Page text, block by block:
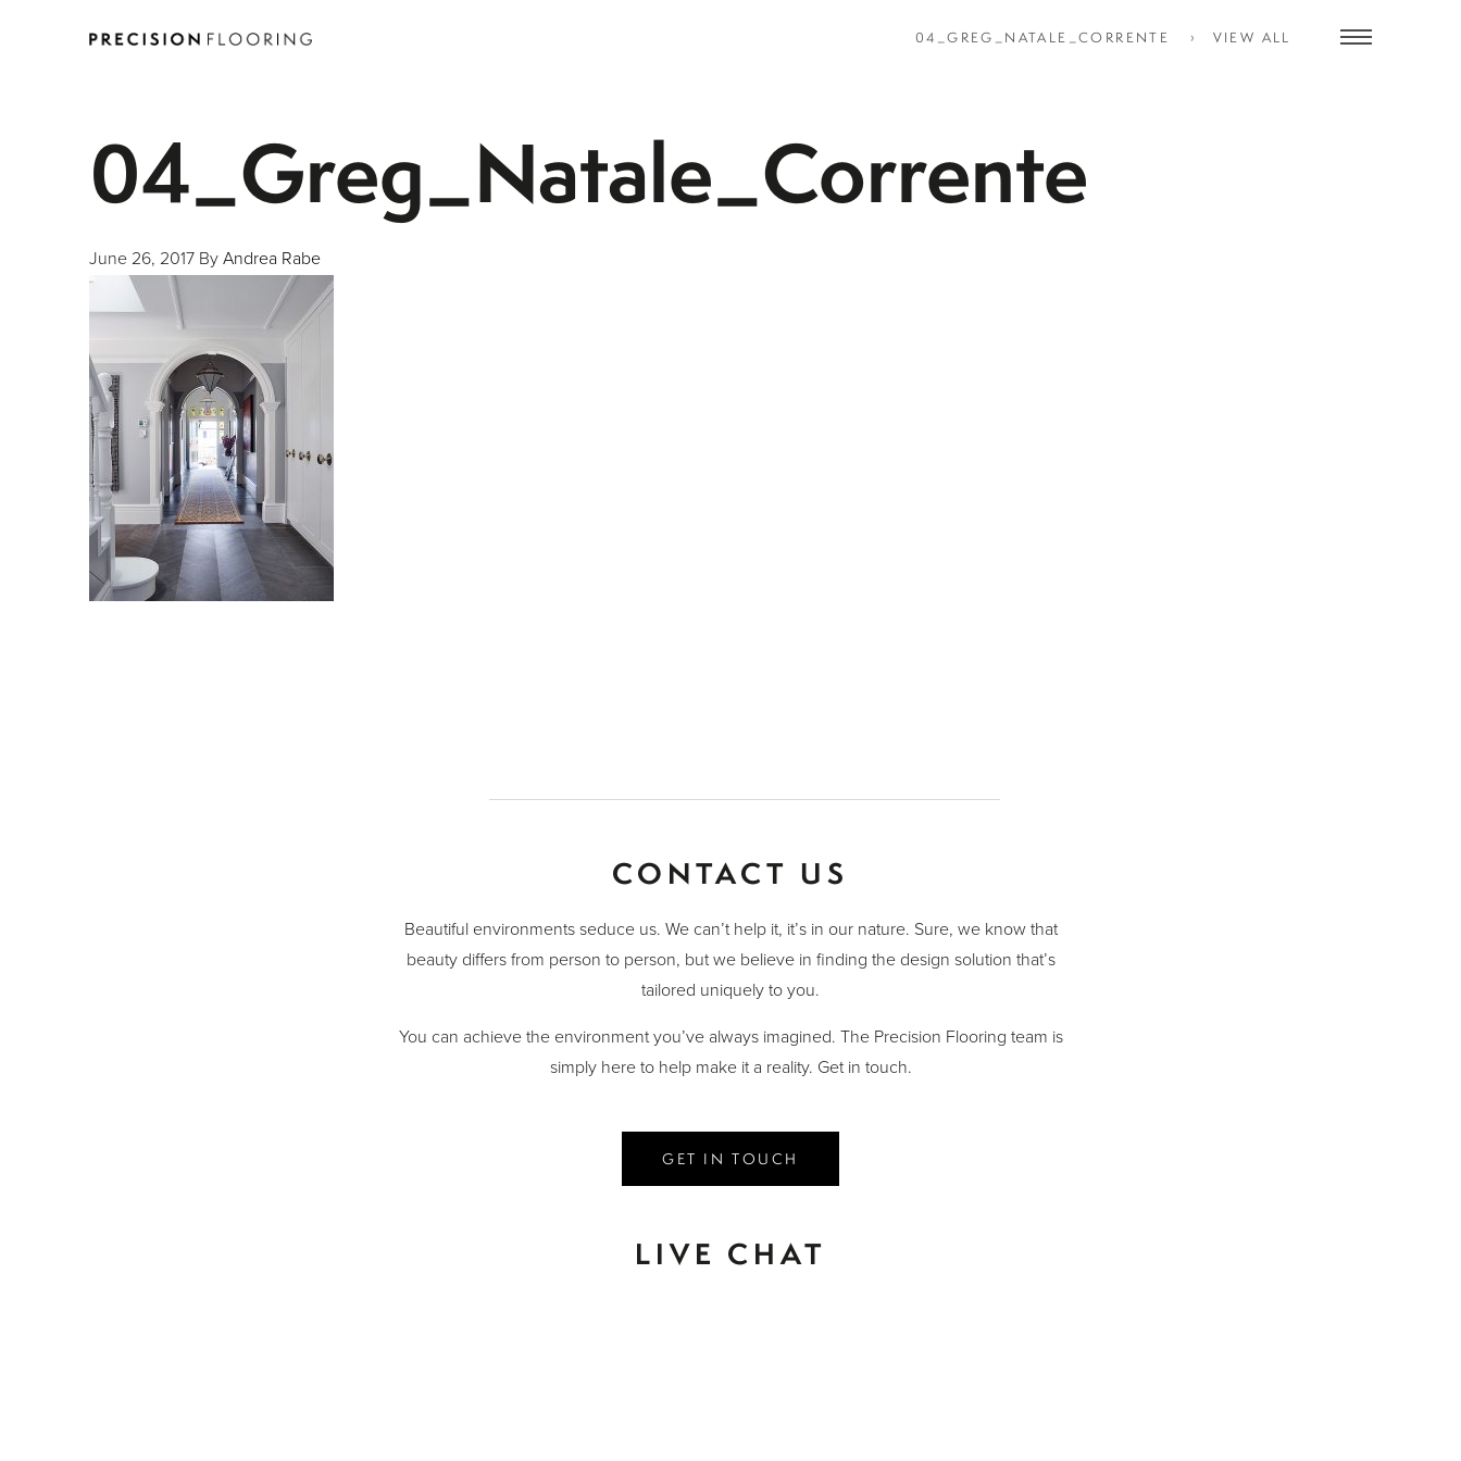
04_GREG_NATALE_CORRENTE VIEW ALL
04_Greg_Natale_Corrente
June 26, 2017 ByAndrea Rabe
CONTACT US
Beautiful environments seduce us. We can’t help it, it’s in our nature. Sure, we know that
beauty differs from person to person, but we believe in finding the design solution that’s
tailored uniquely to you.
You can achieve the environment you’ve always imagined. The Precision Flooring team is
simply here to help make it a reality. Get in touch.
GET IN TOUCH
LIVE CHAT